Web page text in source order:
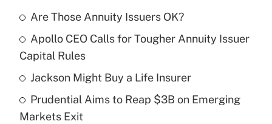
Recently Updated Q&As
What is the temporary deduction for tip
income?
Get Answer
Recently Updated Q&As
Are Those Annuity Issuers OK?
Apollo CEO Calls for Tougher Annuity Issuer
Capital Rules
Jackson Might Buy a Life Insurer
Prudential Aims to Reap $3B on Emerging
Markets Exit